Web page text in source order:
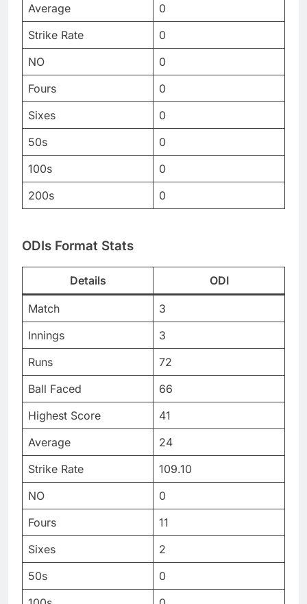
Average
0
Strike Rate
0
NO
0
Fours
0
Sixes
0
50s
0
100s
0
200s
0
ODIs Format Stats
Details ODI
Match
3
Innings
3
Runs
72
Ball Faced
66
Highest Score
41
Average
24
Strike Rate
109.10
NO
0
Fours
11
Sixes
2
50s
0